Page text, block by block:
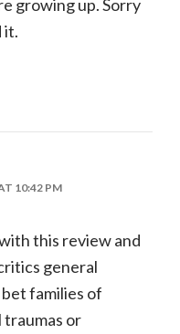
growing up. Sorry
it.
10:42 PM
this review and
general
families of
or